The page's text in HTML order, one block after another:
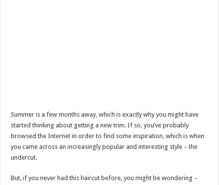
Summer is a few months away, which is exactly why you might have
started thinking about getting a new trim. If so, you’ve probably
browsed the Internet in order to find some inspiration, which is when
you came across an increasingly popular and interesting style – the
undercut.
But, if you never had this haircut before, you might be wondering –